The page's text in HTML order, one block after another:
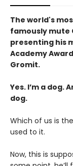
The world's
famously mute
presenting his
Academy
Gromit.
Yes. I’m a dog.
dog.
Which of us is
used to it.
Now, this is